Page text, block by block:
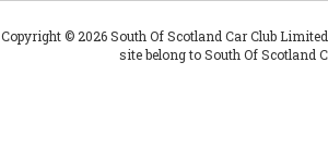
Copyright © 2026 South Of Scotland Car Club
site belong to South Of Scotland